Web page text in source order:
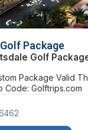
Package
Golf
Package Valid
Code: Golftrips.com